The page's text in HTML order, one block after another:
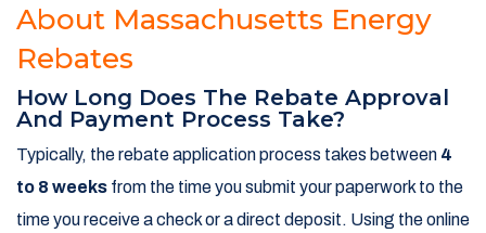
About Massachusetts Energy
Rebates
How Long Does The Rebate Approval
And Payment Process Take?
Typically, the rebate application process takes between 4
to 8 weeks from the time you submit your paperwork to the
time you receive a check or a direct deposit. Using the online